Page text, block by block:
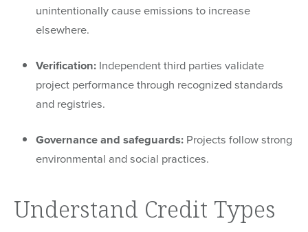
unintentionally cause emissions to increase
elsewhere.
Verification:Independent third parties validate
project performance through recognized standards
and registries.
Governance and safeguards:Projects follow strong
environmental and social practices.
Understand Credit Types